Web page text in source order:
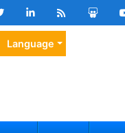
Language